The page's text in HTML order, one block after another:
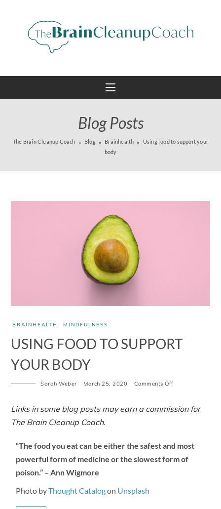
Blog Posts
The Brain Cleanup Coach Blog Brainhealth
Using food to support your
body
BRAINHEALTH MINDFULNESS
USING FOOD TO SUPPORT
YOUR BODY
Sarah Weber March 25, 2020 Comments Off
Links in some blog posts may earn a commission for
The Brain Cleanup Coach.
“The food you eat can be either the safest and most
powerful form of medicine or the slowest form of
poison.” – Ann Wigmore
Photo byThought Catalogon Unsplash